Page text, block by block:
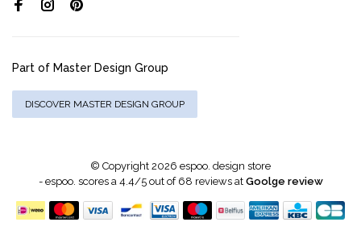
Part of Master Design Group
DISCOVER MASTER DESIGN GROUP
© Copyright 2026 espoo. design store
- espoo. scores a4.4/5out of 68 reviews at Goolge review